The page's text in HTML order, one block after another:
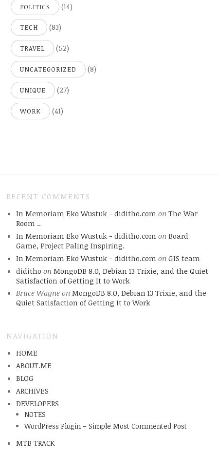
POLITICS (14)
TECH (83)
TRAVEL (52)
UNCATEGORIZED (8)
UNIQUE (27)
WORK (41)
RECENT COMMENTS
In Memoriam Eko Wustuk - diditho.com on The War
Room ..
In Memoriam Eko Wustuk - diditho.com on Board
Game, Project Paling Inspiring.
In Memoriam Eko Wustuk - diditho.com on GIS team
diditho on MongoDB 8.0, Debian 13 Trixie, and the Quiet
Satisfaction of Getting It to Work
Bruce Wayneon MongoDB 8.0, Debian 13 Trixie, and the
Quiet Satisfaction of Getting It to Work
NAVIGATION
HOME
ABOUT.ME
BLOG
ARCHIVES
DEVELOPERS
NOTES
WordPress Plugin – Simple Most Commented Post
MTB TRACK